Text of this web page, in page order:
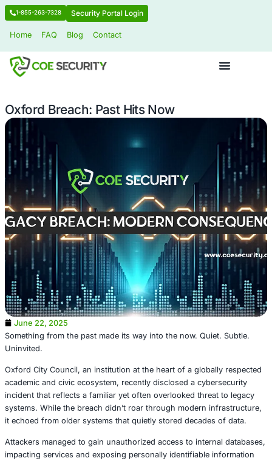
1-855-263-7328 Security Portal Login
Oxford Breach: Past Hits Now
June 22, 2025
Something from the past made its way into the now.